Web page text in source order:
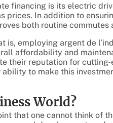
financing is its electric
prices. In addition to
both routine commutes
employing argent de
affordability and
their reputation for
to make this
World?
that one cannot think of